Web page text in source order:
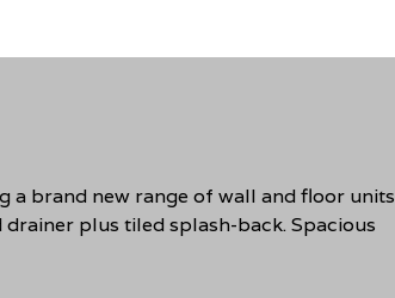
a brand new range of wall and floor units
plus tiled splash-back. Spacious